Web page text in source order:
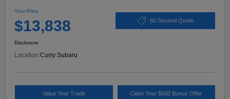
Your Price
$13,838 60 Second Quote
Disclosure
Location:Curry Subaru
Value Your Trade Claim Your $500 Bonus Offer